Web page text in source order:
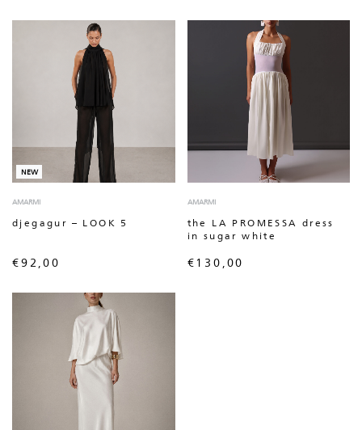
NEW
AMARMI
djegagur – LOOK 5
€92,00
AMARMI
the LA PROMESSA dress
in sugar white
€ 130,00